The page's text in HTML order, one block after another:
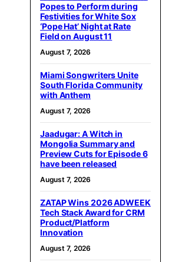
Popes to Perform during
Festivities for White Sox
‘Pope Hat’ Night at Rate
Field on August 11
August 7, 2026
Miami Songwriters Unite
South Florida Community
with Anthem
August 7, 2026
Jaadugar: A Witch in
Mongolia Summary and
Preview Cuts for Episode 6
have been released
August 7, 2026
ZATAP Wins 2026 ADWEEK
Tech Stack Award for CRM
Product/Platform
Innovation
August 7, 2026